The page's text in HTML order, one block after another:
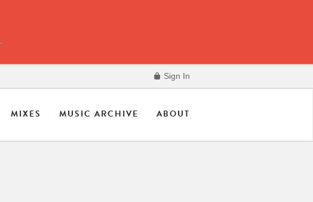
Sign In
MIXES MUSIC ARCHIVE ABOUT